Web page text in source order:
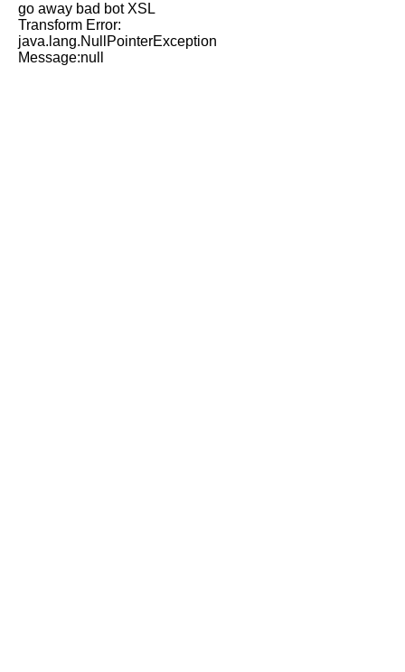
go away bad bot XSL
Transform Error:
java.lang.NullPointerException
Message:null